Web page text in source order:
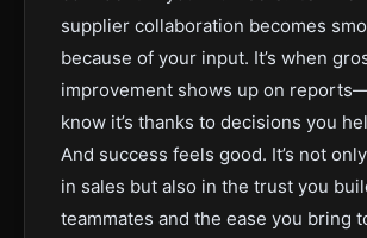
supplier collaboration becomes
because of your input. It’s when
improvement shows up on
know it’s thanks to decisions you
And success feels good. It’s not
in sales but also in the trust you
teammates and the ease you bring